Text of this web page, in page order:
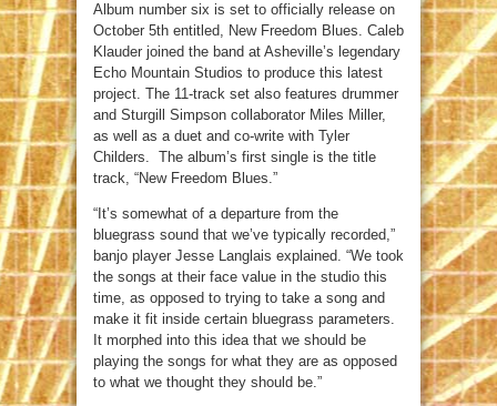
Album number six is set to officially release on
October 5th entitled, New Freedom Blues. Caleb
Klauder joined the band at Asheville’s legendary
Echo Mountain Studios to produce this latest
project. The 11-track set also features drummer
and Sturgill Simpson collaborator Miles Miller,
as well as a duet and co-write with Tyler
Childers. The album’s first single is the title
track, “New Freedom Blues.”
“It’s somewhat of a departure from the
bluegrass sound that we’ve typically recorded,”
banjo player Jesse Langlais explained. “We took
the songs at their face value in the studio this
time, as opposed to trying to take a song and
make it fit inside certain bluegrass parameters.
It morphed into this idea that we should be
playing the songs for what they are as opposed
to what we thought they should be.”